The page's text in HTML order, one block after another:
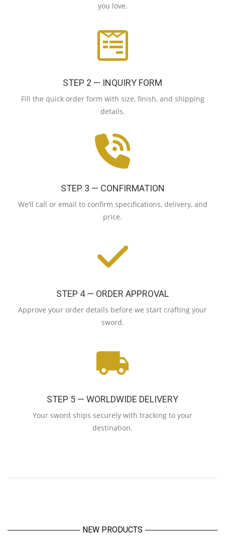
you love.
STEP 2 — INQUIRY FORM
Fill the quick order form with size, finish, and shipping
details.
STEP 3 — CONFIRMATION
We’ll call or email to confirm specifications, delivery, and
price.
STEP 4 — ORDER APPROVAL
Approve your order details before we start crafting your
sword.
STEP 5 — WORLDWIDE DELIVERY
Your sword ships securely with tracking to your
destination.
NEW PRODUCTS